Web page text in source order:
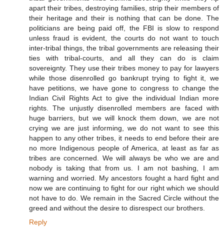
apart their tribes, destroying families, strip their members of
their heritage and their is nothing that can be done. The
politicians are being paid off, the FBI is slow to respond
unless fraud is evident, the courts do not want to touch
inter-tribal things, the tribal governments are releasing their
ties with tribal-courts, and all they can do is claim
sovereignty. They use their tribes money to pay for lawyers
while those disenrolled go bankrupt trying to fight it, we
have petitions, we have gone to congress to change the
Indian Civil Rights Act to give the individual Indian more
rights. The unjustly disenrolled members are faced with
huge barriers, but we will knock them down, we are not
crying we are just informing, we do not want to see this
happen to any other tribes, it needs to end before their are
no more Indigenous people of America, at least as far as
tribes are concerned. We will always be who we are and
nobody is taking that from us. I am not bashing, I am
warning and worried. My ancestors fought a hard fight and
now we are continuing to fight for our right which we should
not have to do. We remain in the Sacred Circle without the
greed and without the desire to disrespect our brothers.
Reply